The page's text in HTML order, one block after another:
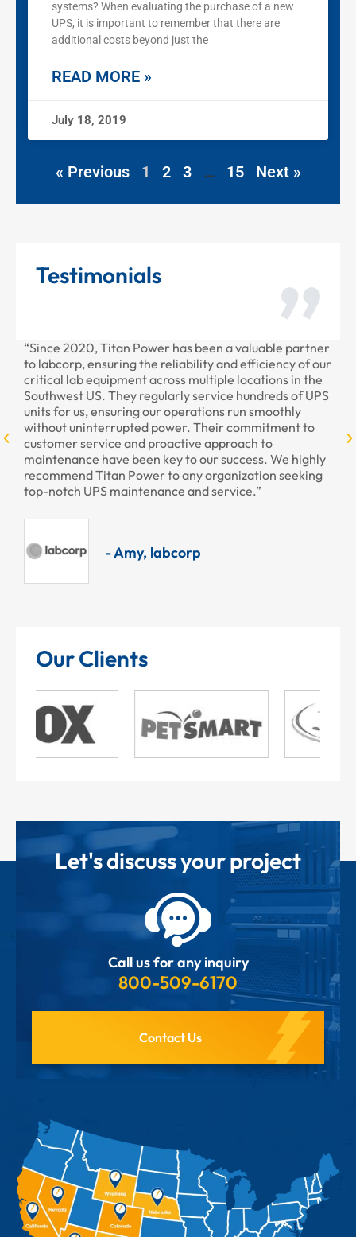
systems? When evaluating the purchase of a new
UPS, it is important to remember that there are
additional costs beyond just the
READ MORE »
July 18, 2019
« Previous 1 2 3 … 15 Next »
Testimonials
Titan Power has been a valuable partner
ensuring the reliability and efficiency of our
equipment across multiple locations in the
US. They regularly service hundreds of UPS
ensuring our operations run smoothly
power. Their commitment to
service and proactive approach to
have been key to our success. We highly
Titan Power to any organization seeking
UPS maintenance and service.”
- Amy, labcorp
“Thank you
provided to us
professional
Our Clients
Let's discuss your project
Call us for any inquiry
800-509-6170
Contact Us